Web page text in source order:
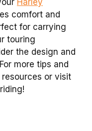
Harley
comfort and
for carrying
touring
the design and
more tips and
or visit